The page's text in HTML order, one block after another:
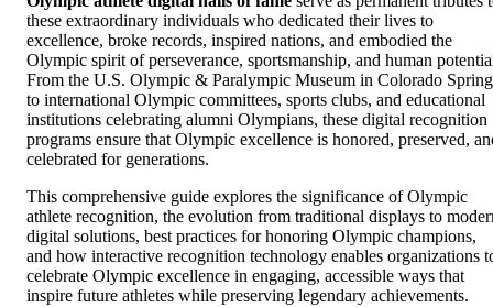
these extraordinary individuals who dedicated their lives to
excellence, broke records, inspired nations, and embodied the
Olympic spirit of perseverance, sportsmanship, and human
From the U.S. Olympic & Paralympic Museum in Colorado
to international Olympic committees, sports clubs, and educational
institutions celebrating alumni Olympians, these digital recognition
programs ensure that Olympic excellence is honored, preserved,
celebrated for generations.
This comprehensive guide explores the significance of Olympic
athlete recognition, the evolution from traditional displays to
digital solutions, best practices for honoring Olympic champions,
and how interactive recognition technology enables organizations
celebrate Olympic excellence in engaging, accessible ways that
inspire future athletes while preserving legendary achievements.